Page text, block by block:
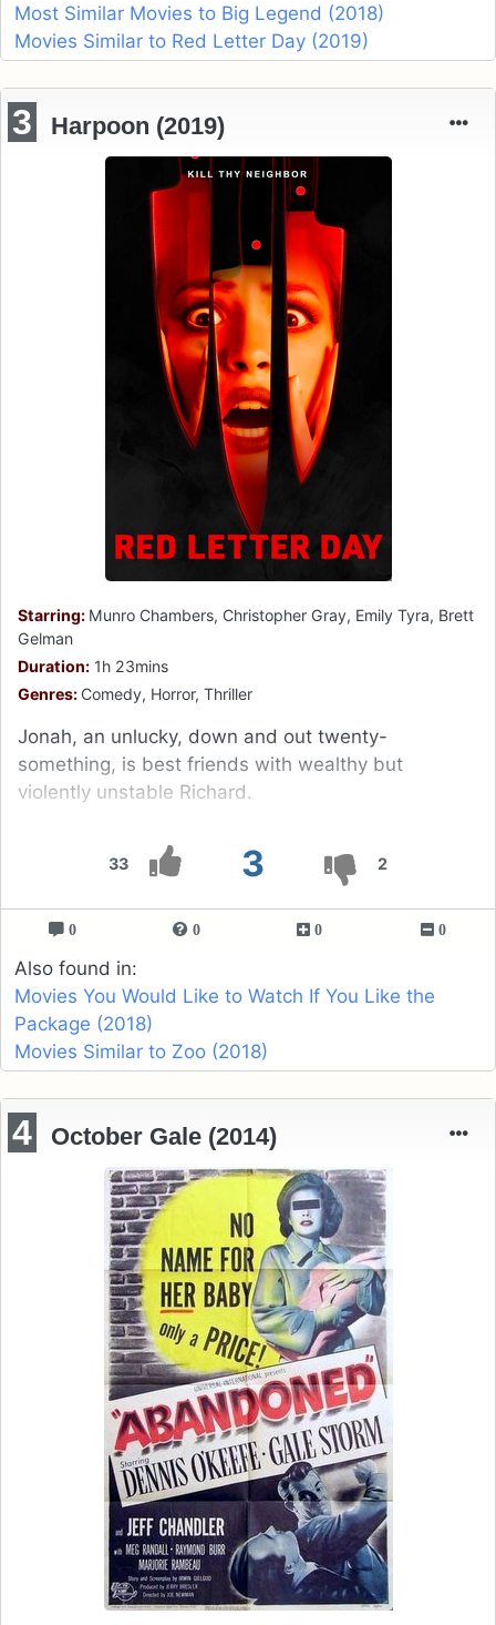
Most Similar Movies to Big Legend (2018)
Movies Similar to Red Letter Day (2019)
33 3 2
3 Harpoon (2019)
Starring: Munro Chambers, Christopher Gray, Emily Tyra, Brett
Gelman
Duration: 1h 23mins
Genres: Comedy, Horror, Thriller
Jonah, an unlucky, down and out twenty-
something, is best friends with wealthy but
violently unstable Richard.
0 0 0 0
Also found in:
Movies You Would Like to Watch If You Like the
Package (2018)
Movies Similar to Zoo (2018)
4 October Gale (2014)